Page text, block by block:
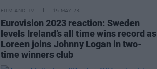
FILM AND TV 15 MAY 23
Eurovision 2023 reaction: Sweden
levels Ireland’s all time wins record as
Loreen joins Johnny Logan in two-
time winners club